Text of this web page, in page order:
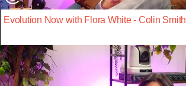
Evolution Now with Flora White - Colin Smith